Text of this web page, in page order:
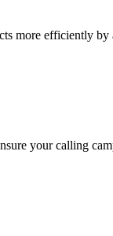
more efficiently
your calling